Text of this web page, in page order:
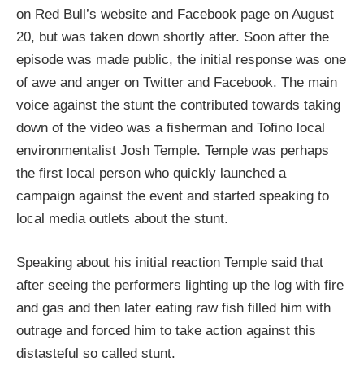
on Red Bull’s website and Facebook page on August
20, but was taken down shortly after. Soon after the
episode was made public, the initial response was one
of awe and anger on Twitter and Facebook. The main
voice against the stunt the contributed towards taking
down of the video was a fisherman and Tofino local
environmentalist Josh Temple. Temple was perhaps
the first local person who quickly launched a
campaign against the event and started speaking to
local media outlets about the stunt.
Speaking about his initial reaction Temple said that
after seeing the performers lighting up the log with fire
and gas and then later eating raw fish filled him with
outrage and forced him to take action against this
distasteful so called stunt.